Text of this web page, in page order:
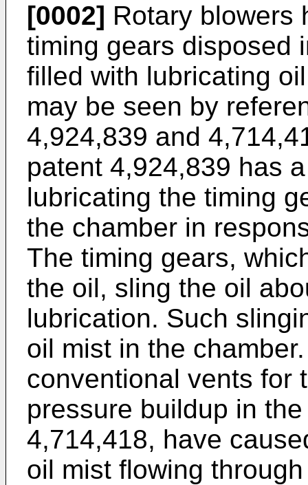
[0002] Rotary blowers
timing gears disposed
filled with lubricating
may be seen by
4,924,839 and
patent 4,924,839 has
lubricating the timing
the chamber in
The timing gears,
the oil, sling the oil
lubrication. Such
oil mist in the
conventional vents for
pressure buildup in
4,714,418, have
oil mist flowing